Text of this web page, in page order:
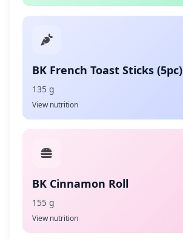
BK French Toast Sticks (5pc)
135 g
View nutrition
BK Cinnamon Roll
155 g
View nutrition